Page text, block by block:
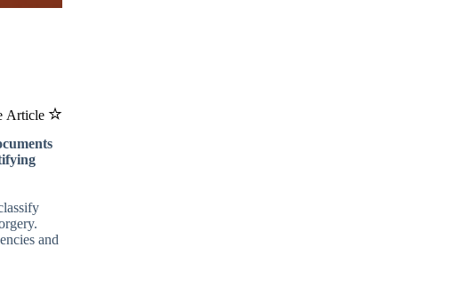
Article
and